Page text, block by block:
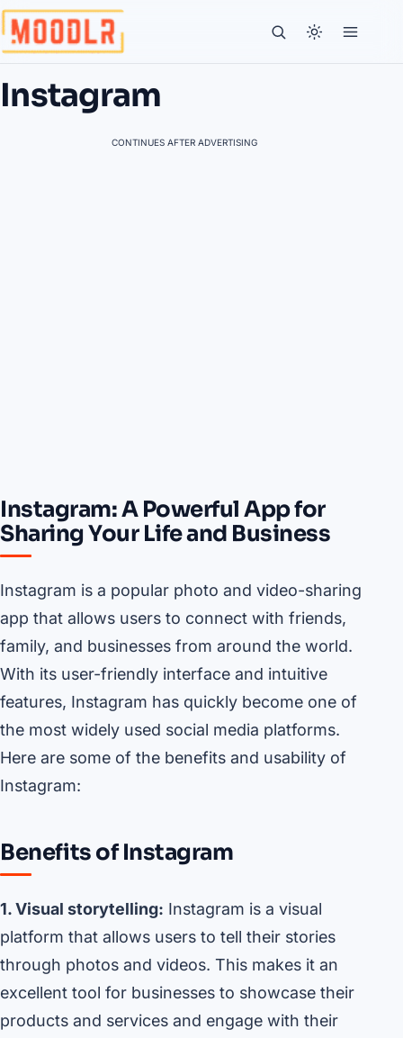
Instagram
CONTINUES AFTER ADVERTISING
Instagram: A Powerful App for
Sharing Your Life and Business
Instagram is a popular photo and video-sharing
app that allows users to connect with friends,
family, and businesses from around the world.
With its user-friendly interface and intuitive
features, Instagram has quickly become one of
the most widely used social media platforms.
Here are some of the benefits and usability of
Instagram:
Benefits of Instagram
1. Visual storytelling: Instagram is a visual
platform that allows users to tell their stories
through photos and videos. This makes it an
excellent tool for businesses to showcase their
products and services and engage with their